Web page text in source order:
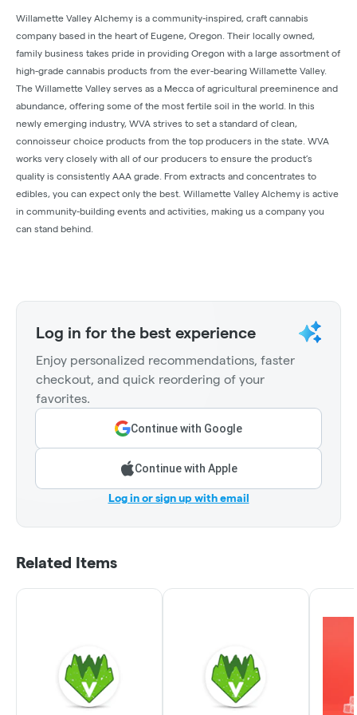
Willamette Valley Alchemy is a community-inspired, craft cannabis
company based in the heart of Eugene, Oregon. Their locally owned,
family business takes pride in providing Oregon with a large assortment of
high-grade cannabis products from the ever-bearing Willamette Valley.
The Willamette Valley serves as a Mecca of agricultural preeminence and
abundance, offering some of the most fertile soil in the world. In this
newly emerging industry, WVA strives to set a standard of clean,
connoisseur choice products from the top producers in the state. WVA
works very closely with all of our producers to ensure the product’s
quality is consistently AAA grade. From extracts and concentrates to
edibles, you can expect only the best. Willamette Valley Alchemy is active
in community-building events and activities, making us a company you
can stand behind.
Log in for the best experience
Enjoy personalized recommendations, faster
checkout, and quick reordering of your
favorites.
Continue with Google
Continue with Apple
Log in or sign up with email
Related Items